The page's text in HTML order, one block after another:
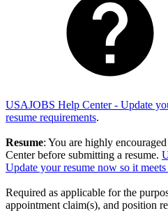
USAJOBS Help Center - Update
resume requirements.
Resume: You are highly
Center before submitting a resume.
Update your resume now so it
Required as applicable for the
appointment claim(s), and position